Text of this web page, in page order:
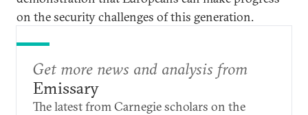
on the security challenges of this generation.
Get more news and analysis from
Emissary
The latest from Carnegie scholars on the